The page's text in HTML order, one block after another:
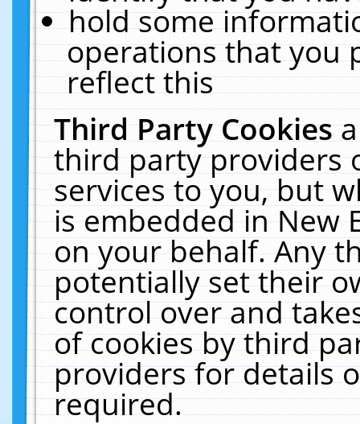
hold some
operations that you
reflect this
Third Party Cookies
third party providers
services to you, but
is embedded in New
on your behalf. Any
potentially set their
control over and
of cookies by third
providers for details
required.